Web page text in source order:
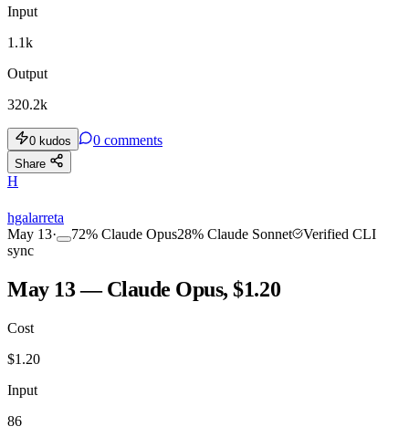
Input
1.1k
Output
320.2k
0 kudos 0 comments
Share
H
hgalarreta
May 13· 72% Claude Opus28% Claude Sonnet
Verified CLI
sync
May 13 — Claude Opus, $1.20
Cost
$1.20
Input
86